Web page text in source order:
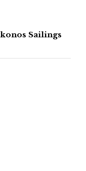
Sailings